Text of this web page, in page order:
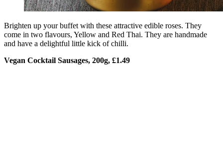
Brighten up your buffet with these attractive edible roses. They
come in two flavours, Yellow and Red Thai. They are handmade
and have a delightful little kick of chilli.
Vegan Cocktail Sausages, 200g, £1.49